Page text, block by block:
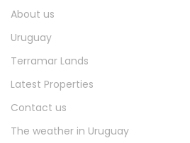
About us
Uruguay
Terramar Lands
Latest Properties
Contact us
The weather in Uruguay